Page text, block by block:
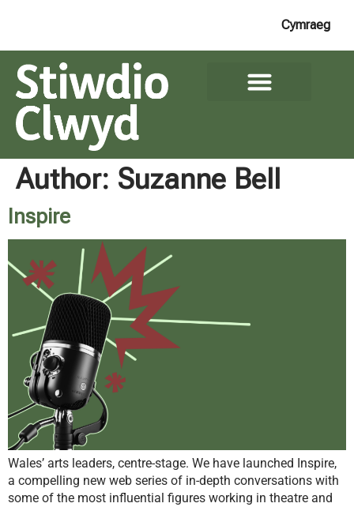
Cymraeg
Author: Suzanne Bell
Inspire
Wales’ arts leaders, centre-stage. We have launched Inspire,
a compelling new web series of in-depth conversations with
some of the most influential figures working in theatre and